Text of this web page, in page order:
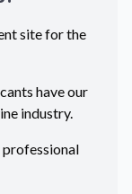
site for the
have our
industry.
professional